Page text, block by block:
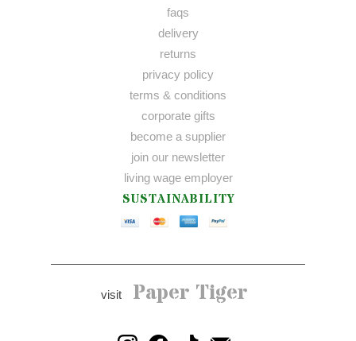
faqs
delivery
returns
privacy policy
terms & conditions
corporate gifts
become a supplier
join our newsletter
living wage employer
SUSTAINABILITY
visit Paper Tiger